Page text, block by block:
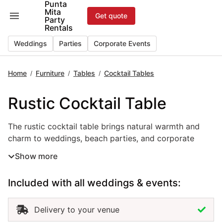
Punta
Mita
Party
Rentals
Get quote
Weddings Parties Corporate Events
Home / Furniture / Tables / Cocktail Tables
Rustic Cocktail Table
The rustic cocktail table brings natural warmth and
charm to weddings, beach parties, and corporate
simple design, this event table rental blends perfectly
outdoor lounges, cocktail hours, or relaxed receptions,
the rustic cocktail table creates an inviting space
where guests can gather and enjoy the atmosphere.
Show more
Included with all weddings & events:
Delivery to your venue